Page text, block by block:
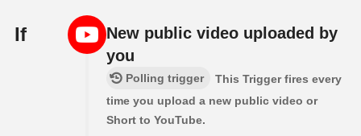
If
New public video uploaded by
you
Polling trigger
This Trigger fires every
time you upload a new public video or
Short to YouTube.